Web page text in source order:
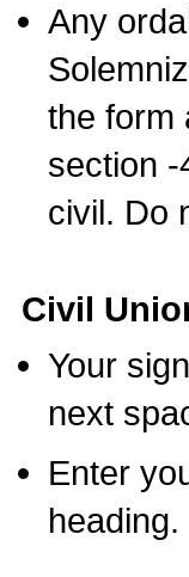
Any
the form
section
civil. Do
Civil
Your
next
Enter
heading.